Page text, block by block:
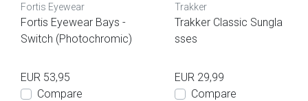
Fortis Eyewear
Fortis Eyewear Bays -
Switch (Photochromic)
EUR 53,95
Compare
Trakker
Trakker Classic Sungla
sses
EUR 29,99
Compare